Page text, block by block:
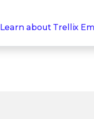
Learn about Trellix